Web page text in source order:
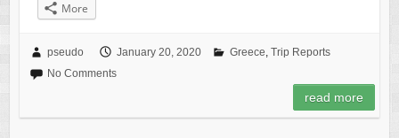
More
pseudo January 20, 2020 Greece, Trip Reports
No Comments
read more